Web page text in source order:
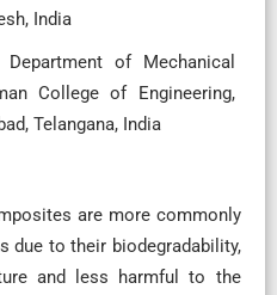
India
of Mechanical
College of Engineering,
Telangana, India
are more commonly
due to their biodegradability,
and less harmful to the